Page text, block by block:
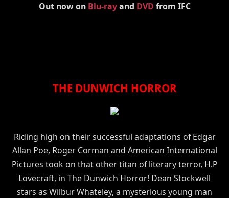
Out now on Blu-rayand DVD from IFC
THE DUNWICH HORROR
Riding high on their successful adaptations of Edgar
Allan Poe, Roger Corman and American International
Pictures took on that other titan of literary terror, H.P
Lovecraft, in The Dunwich Horror! Dean Stockwell
stars as Wilbur Whateley, a mysterious young man